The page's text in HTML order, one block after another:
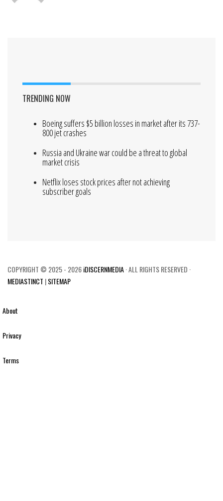
TRENDING NOW
Boeing suffers $5 billion losses in market after its 737-
800 jet crashes
Russia and Ukraine war could be a threat to global
market crisis
Netflix loses stock prices after not achieving
subscriber goals
COPYRIGHT © 2025 - 2026iDISCERNMEDIA· ALL RIGHTS RESERVED ·
MEDIASTINCT |SITEMAP
About
Privacy
Terms